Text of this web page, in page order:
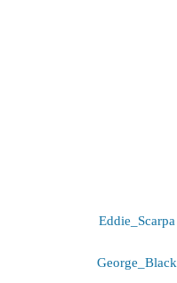
Eddie_Scarpa
George_Black